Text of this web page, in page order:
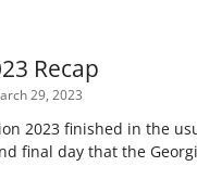
Recap
29, 2023
2023 finished in the
final day that the